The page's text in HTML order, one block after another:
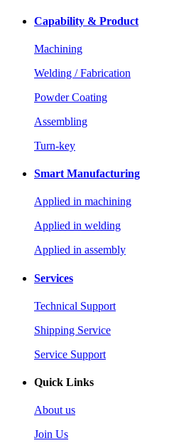
Capability & Product
Machining
Welding / Fabrication
Powder Coating
Assembling
Turn-key
Smart Manufacturing
Applied in machining
Applied in welding
Applied in assembly
Services
Technical Support
Shipping Service
Service Support
Quick Links
About us
Join Us